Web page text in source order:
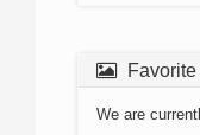
We are